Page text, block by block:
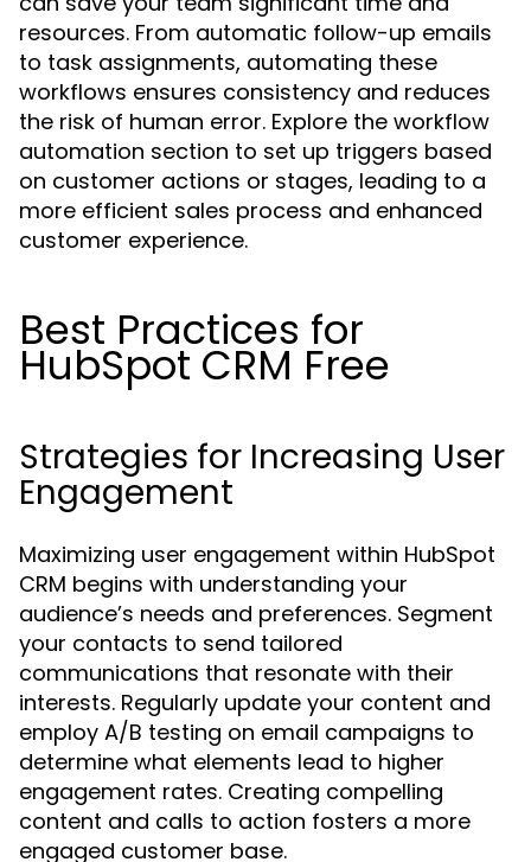
resources. From automatic follow-up emails
to task assignments, automating these
workflows ensures consistency and reduces
the risk of human error. Explore the workflow
automation section to set up triggers based
on customer actions or stages, leading to a
more efficient sales process and enhanced
customer experience.
Best Practices for
HubSpot CRM Free
Strategies for Increasing User
Engagement
Maximizing user engagement within HubSpot
CRM begins with understanding your
audience’s needs and preferences. Segment
your contacts to send tailored
communications that resonate with their
interests. Regularly update your content and
employ A/B testing on email campaigns to
determine what elements lead to higher
engagement rates. Creating compelling
content and calls to action fosters a more
engaged customer base.